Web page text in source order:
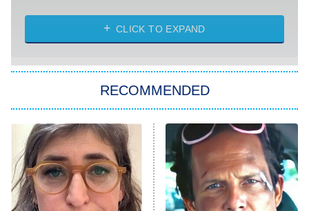
The Strangers: Chapter 2
Power Book III: Raising Kanan
The Secret Lives of Suburban
Housewives
9:00 PM
Fightland
CLICK TO EXPAND
RECOMMENDED